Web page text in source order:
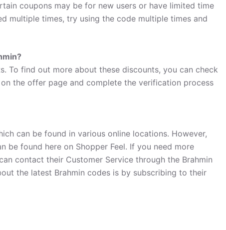
coupons may be for new users or have limited time
multiple times, try using the code multiple times and
To find out more about these discounts, you can check
the offer page and complete the verification process
can be found in various online locations. However,
be found here on Shopper Feel. If you need more
contact their Customer Service through the Brahmin
the latest Brahmin codes is by subscribing to their